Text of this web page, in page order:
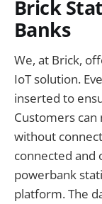
Brick
Banks
We, at Brick,
IoT solution.
inserted to
Customers
without
connected and
powerbank
platform. The